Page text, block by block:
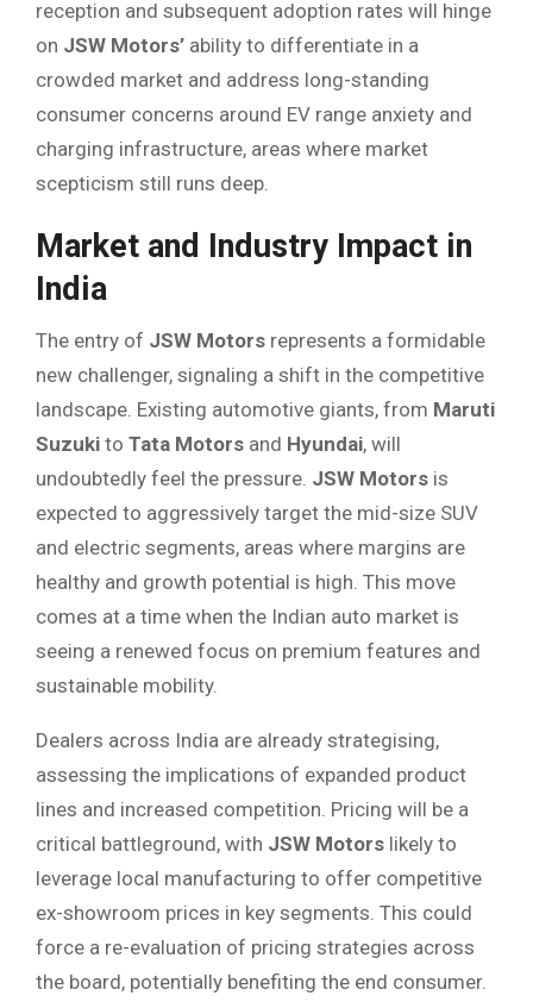
reception and subsequent adoption rates will hinge
on JSW Motors’ ability to differentiate in a
crowded market and address long-standing
consumer concerns around EV range anxiety and
charging infrastructure, areas where market
scepticism still runs deep.
Market and Industry Impact in
India
The entry of JSW Motors represents a formidable
new challenger, signaling a shift in the competitive
landscape. Existing automotive giants, from Maruti
Suzuki to Tata Motors and Hyundai, will
undoubtedly feel the pressure. JSW Motors is
expected to aggressively target the mid-size SUV
and electric segments, areas where margins are
healthy and growth potential is high. This move
comes at a time when the Indian auto market is
seeing a renewed focus on premium features and
sustainable mobility.
Dealers across India are already strategising,
assessing the implications of expanded product
lines and increased competition. Pricing will be a
critical battleground, with JSW Motors likely to
leverage local manufacturing to offer competitive
ex-showroom prices in key segments. This could
force a re-evaluation of pricing strategies across
the board, potentially benefiting the end consumer.